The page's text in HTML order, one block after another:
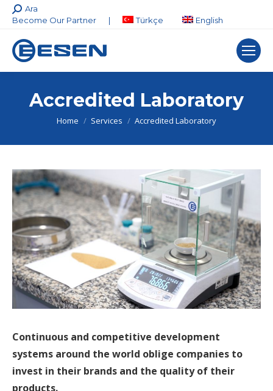
Search:
Ara
Become Our Partner
| Türkçe English
Accredited Laboratory
You are here:
Home Services Accredited Laboratory
Continuous and competitive development
systems around the world oblige companies to
invest in their brands and the quality of their
products.